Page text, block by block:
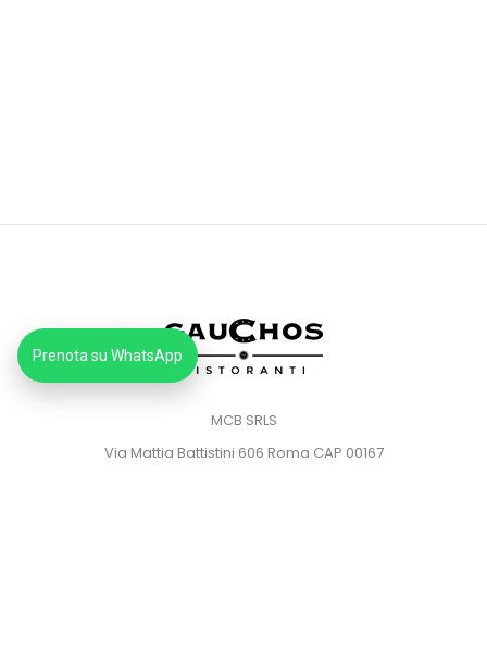
MCB SRLS
Via Mattia Battistini 606 Roma CAP 00167
Prenota su WhatsApp